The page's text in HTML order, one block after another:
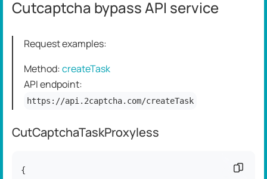
Cutcaptcha bypass API service
Request examples:
Method:createTask
API endpoint:
https://api.2captcha.com/createTask
CutCaptchaTaskProxyless
{
Copy